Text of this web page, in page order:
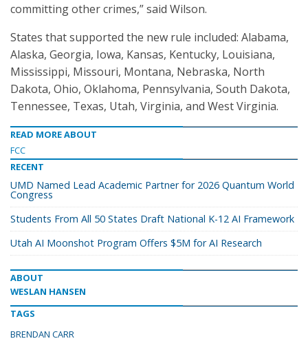
committing other crimes,” said Wilson.
States that supported the new rule included: Alabama,
Alaska, Georgia, Iowa, Kansas, Kentucky, Louisiana,
Mississippi, Missouri, Montana, Nebraska, North
Dakota, Ohio, Oklahoma, Pennsylvania, South Dakota,
Tennessee, Texas, Utah, Virginia, and West Virginia.
READ MORE ABOUT
FCC
RECENT
UMD Named Lead Academic Partner for 2026 Quantum World
Congress
Students From All 50 States Draft National K-12 AI Framework
Utah AI Moonshot Program Offers $5M for AI Research
ABOUT
WESLAN HANSEN
TAGS
BRENDAN CARR